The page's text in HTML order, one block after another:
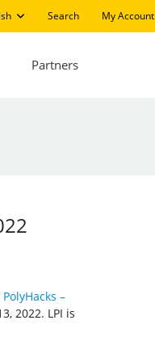
Search My Account
Partners
PolyHacks –
2022. LPI is